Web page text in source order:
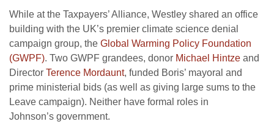
While at the Taxpayers’ Alliance, Westley shared an office
building with the UK’s premier climate science denial
campaign group, the Global Warming Policy Foundation
(GWPF). Two GWPF grandees, donor Michael Hintze and
Director Terence Mordaunt, funded Boris’ mayoral and
prime ministerial bids (as well as giving large sums to the
Leave campaign). Neither have formal roles in
Johnson’s government.